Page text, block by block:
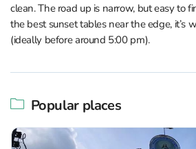
clean. The road up is narrow, but easy to
the best sunset tables near the edge, it’s
(ideally before around 5:00 pm).
Popular places